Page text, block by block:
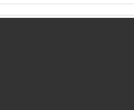
Draft Carbon Budget Order 2026